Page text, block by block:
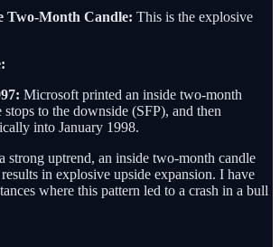
Two-Month Candle: This is the explosive
Microsoft printed an inside two-month
stops to the downside (SFP), and then
into January 1998.
strong uptrend, an inside two-month candle
results in explosive upside expansion. I have
where this pattern led to a crash in a bull